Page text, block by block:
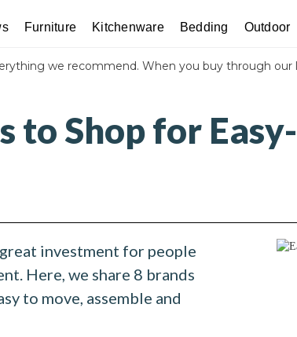
Furniture Kitchenware Bedding Outdoor
we recommend. When you buy through our
to Shop for
investment for people
Here, we share 8 brands
to move, assemble and